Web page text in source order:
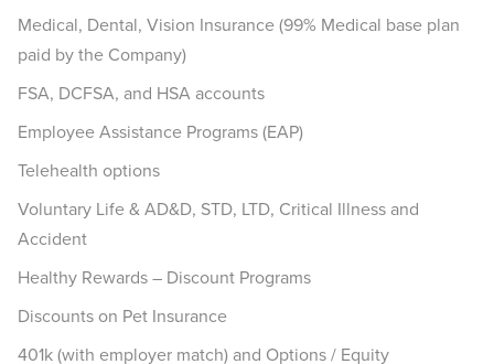
Medical, Dental, Vision Insurance (99% Medical base plan
paid by the Company)
FSA, DCFSA, and HSA accounts
Employee Assistance Programs (EAP)
Telehealth options
Voluntary Life & AD&D, STD, LTD, Critical Illness and
Accident
Healthy Rewards – Discount Programs
Discounts on Pet Insurance
401k (with employer match) and Options / Equity